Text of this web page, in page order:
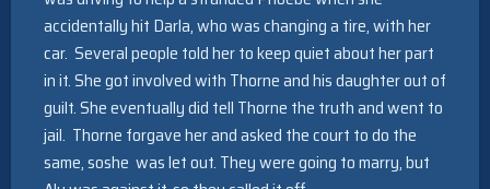
accidentally hit Darla, who was changing a tire, with her
car. Several people told her to keep quiet about her part
in it. She got involved with Thorne and his daughter out of
guilt. She eventually did tell Thorne the truth and went to
jail. Thorne forgave her and asked the court to do the
same, soshe was let out. They were going to marry, but